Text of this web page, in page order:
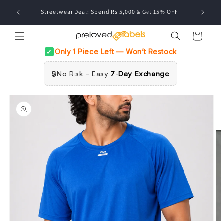
contentStreetwear Deal: Spend Rs 5,000 & Get 15% OFF FREE
Cart
✓ Only 1 Piece Left — Won’t Restock
🔒No Risk – Easy 7-Day Exchange
product
information